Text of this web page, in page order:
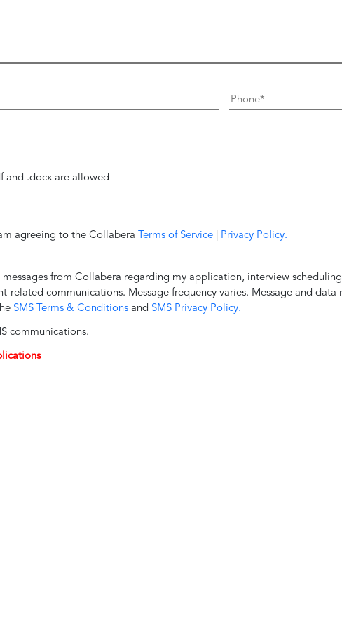
and .docx are allowed
agreeing to the Collabera Terms of Service Privacy Policy.
messages from Collabera regarding my application, interview
related communications. Message frequency varies. Message and data
SMS Terms & Conditions and SMS Privacy Policy.
communications.